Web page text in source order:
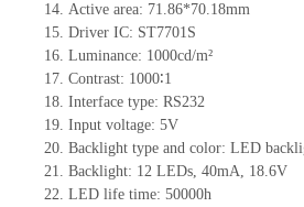
14. Active area: 71.86*70.18mm
15. Driver IC: ST7701S
16. Luminance: 1000cd/m²
17. Contrast: 1000∶1
18. Interface type: RS232
19. Input voltage: 5V
20. Backlight type and color: LED
21. Backlight: 12 LEDs, 40mA, 18.6V
22. LED life time: 50000h